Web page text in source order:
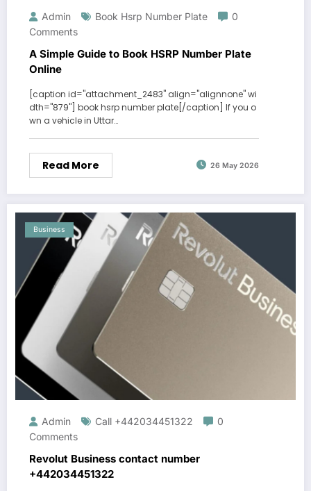
Admin Book Hsrp Number Plate
0
Comments
A Simple Guide to Book HSRP Number Plate
Online
[caption id="attachment_2483" align="alignnone" wi
dth="879"] book hsrp number plate[/caption] If you o
wn a vehicle in Uttar…
Read More 26 May 2026
Business
Admin Call +442034451322
0
Comments
Revolut Business contact number
+442034451322